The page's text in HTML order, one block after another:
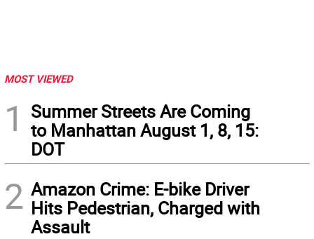
MOST VIEWED
1
Summer Streets Are Coming
to Manhattan August 1, 8, 15:
DOT
2 Amazon Crime: E-bike Driver
Hits Pedestrian, Charged with
Assault